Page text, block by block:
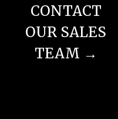
CONTACT
OUR SALES
TEAM →